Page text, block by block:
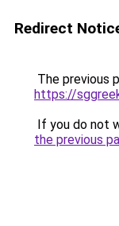
Redirect
The previous
https://
If you do not
the previous